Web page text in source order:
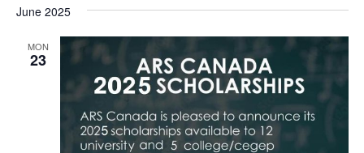
Views
date.
June 2025
MON
23